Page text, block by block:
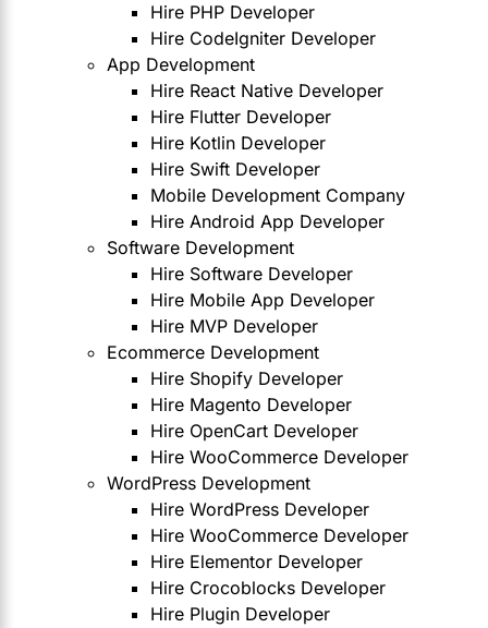
Hire PHP Developer
Hire CodeIgniter Developer
App Development
Hire React Native Developer
Hire Flutter Developer
Hire Kotlin Developer
Hire Swift Developer
Mobile Development Company
Hire Android App Developer
Software Development
Hire Software Developer
Hire Mobile App Developer
Hire MVP Developer
Ecommerce Development
Hire Shopify Developer
Hire Magento Developer
Hire OpenCart Developer
Hire WooCommerce Developer
WordPress Development
Hire WordPress Developer
Hire WooCommerce Developer
Hire Elementor Developer
Hire Crocoblocks Developer
Hire Plugin Developer